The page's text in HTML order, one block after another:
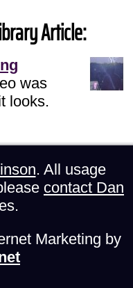
Article:
was
looks.
. All usage
contact Dan
Marketing by